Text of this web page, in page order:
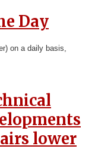
Day
on a daily basis,
lower